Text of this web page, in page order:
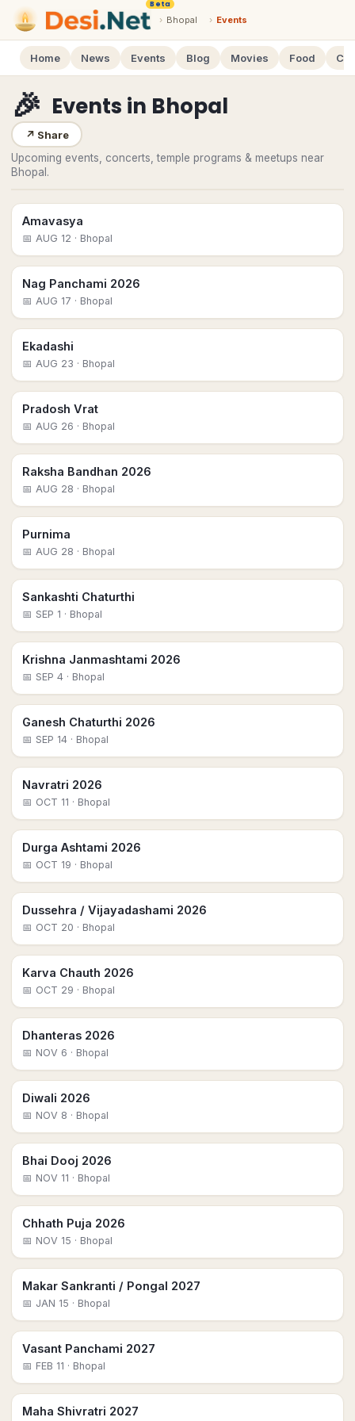
Beta
› Bhopal › Events
Home News Events Blog Movies Food
🎉 Events in Bhopal
↗ Share
Upcoming events, concerts, temple programs & meetups near
Bhopal.
Amavasya
📅 AUG 12 · Bhopal
Nag Panchami 2026
📅 AUG 17 · Bhopal
Ekadashi
📅 AUG 23 · Bhopal
Pradosh Vrat
📅 AUG 26 · Bhopal
Raksha Bandhan 2026
📅 AUG 28 · Bhopal
Purnima
📅 AUG 28 · Bhopal
Sankashti Chaturthi
📅 SEP 1 · Bhopal
Krishna Janmashtami 2026
📅 SEP 4 · Bhopal
Ganesh Chaturthi 2026
📅 SEP 14 · Bhopal
Navratri 2026
📅 OCT 11 · Bhopal
Durga Ashtami 2026
📅 OCT 19 · Bhopal
Dussehra / Vijayadashami 2026
📅 OCT 20 · Bhopal
Karva Chauth 2026
📅 OCT 29 · Bhopal
Dhanteras 2026
📅 NOV 6 · Bhopal
Diwali 2026
📅 NOV 8 · Bhopal
Bhai Dooj 2026
📅 NOV 11 · Bhopal
Chhath Puja 2026
📅 NOV 15 · Bhopal
Makar Sankranti / Pongal 2027
📅 JAN 15 · Bhopal
Vasant Panchami 2027
📅 FEB 11 · Bhopal
Maha Shivratri 2027